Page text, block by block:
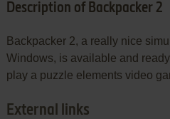
Description of Backpacker 2
Backpacker 2, a really nice
Windows, is available and
play a puzzle elements video
External links